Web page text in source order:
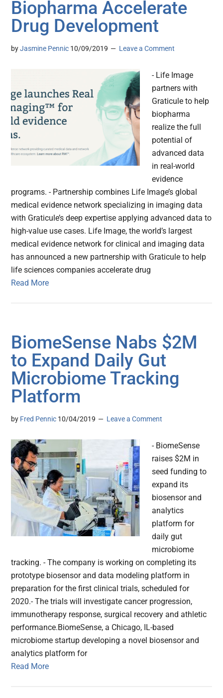
Biopharma Accelerate
Drug Development
byJasmine Pennic 10/09/2019 Leave a Comment
- Life Image
partners with
Graticule to help
biopharma
realize the full
potential of
advanced data
in real-world
evidence
programs. - Partnership combines Life Image’s global
medical evidence network specializing in imaging data
with Graticule’s deep expertise applying advanced data to
high-value use cases. Life Image, the world’s largest
medical evidence network for clinical and imaging data
has announced a new partnership with Graticule to help
life sciences companies accelerate drug
Read More
BiomeSense Nabs $2M
to Expand Daily Gut
Microbiome Tracking
Platform
by Fred Pennic 10/04/2019 Leave a Comment
- BiomeSense
raises $2M in
seed funding to
expand its
biosensor and
analytics
platform for
daily gut
microbiome
tracking. - The company is working on completing its
prototype biosensor and data modeling platform in
preparation for the first clinical trials, scheduled for
2020.- The trials will investigate cancer progression,
immunotherapy response, surgical recovery and athletic
performance.BiomeSense, a Chicago, IL-based
microbiome startup developing a novel biosensor and
analytics platform for
Read More